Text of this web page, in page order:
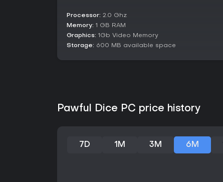
Processor: 2.0 Ghz
Memory: 1 GB RAM
Graphics: 1Gb Video Memory
Storage: 600 MB available space
Pawful Dice PC price history
7D 1M 3M 6M